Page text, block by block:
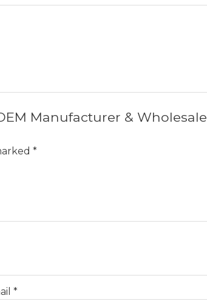
Manufacturer & Wholesale
*
*